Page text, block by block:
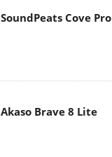
SoundPeats Cove Pro
Akaso Brave 8 Lite